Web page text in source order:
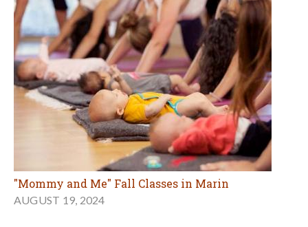
"Mommy and Me" Fall Classes in Marin
AUGUST 19, 2024